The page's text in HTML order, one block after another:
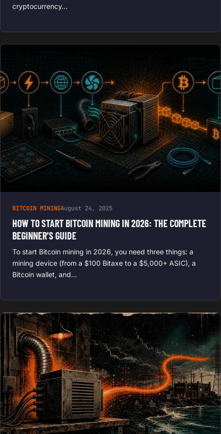
cryptocurrency…
BITCOIN MININGAugust 24, 2025
HOW TO START BITCOIN MINING IN 2026: THE COMPLETE
BEGINNER’S GUIDE
To start Bitcoin mining in 2026, you need three things: a
mining device (from a $100 Bitaxe to a $5,000+ ASIC), a
Bitcoin wallet, and…